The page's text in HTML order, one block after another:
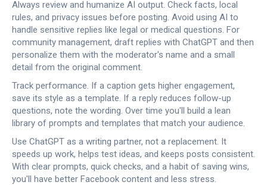
Always review and humanize AI output. Check facts, local
rules, and privacy issues before posting. Avoid using AI to
handle sensitive replies like legal or medical questions. For
community management, draft replies with ChatGPT and then
personalize them with the moderator's name and a small
detail from the original comment.
Track performance. If a caption gets higher engagement,
save its style as a template. If a reply reduces follow-up
questions, note the wording. Over time you'll build a lean
library of prompts and templates that match your audience.
Use ChatGPT as a writing partner, not a replacement. It
speeds up work, helps test ideas, and keeps posts consistent.
With clear prompts, quick checks, and a habit of saving wins,
you'll have better Facebook content and less stress.